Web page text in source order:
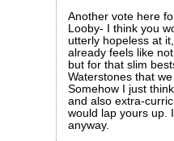
Another vote here
Looby- I think you
utterly hopeless at
already feels like
but for that slim
Waterstones that
Somehow I just
and also extra-
would lap yours up.
anyway.